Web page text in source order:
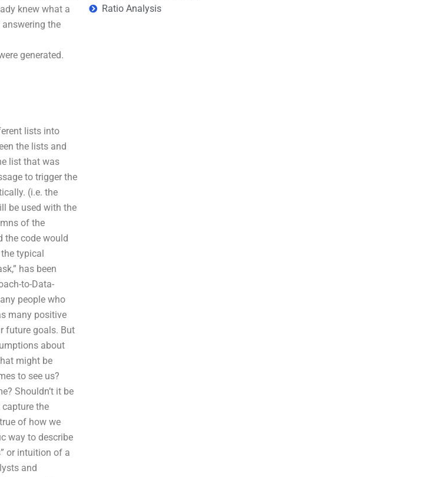
knew what a
the
generated.
lists into
the lists and
list that was
to trigger the
(i.e. the
be used with the
of the
the code would
typical
has been
to-Data-
people who
many positive
future goals. But
about
might be
to see us?
Shouldn’t it be
the
of how we
way to describe
or intuition of a
and
Ratio Analysis